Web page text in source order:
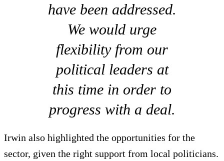
have been addressed.
We would urge
flexibility from our
political leaders at
this time in order to
progress with a deal.
Irwin also highlighted the opportunities for the
sector, given the right support from local politicians.